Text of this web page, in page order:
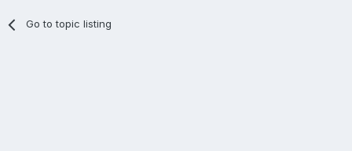
Go to topic listing